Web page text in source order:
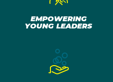
EMPOWERING
YOUNG LEADERS